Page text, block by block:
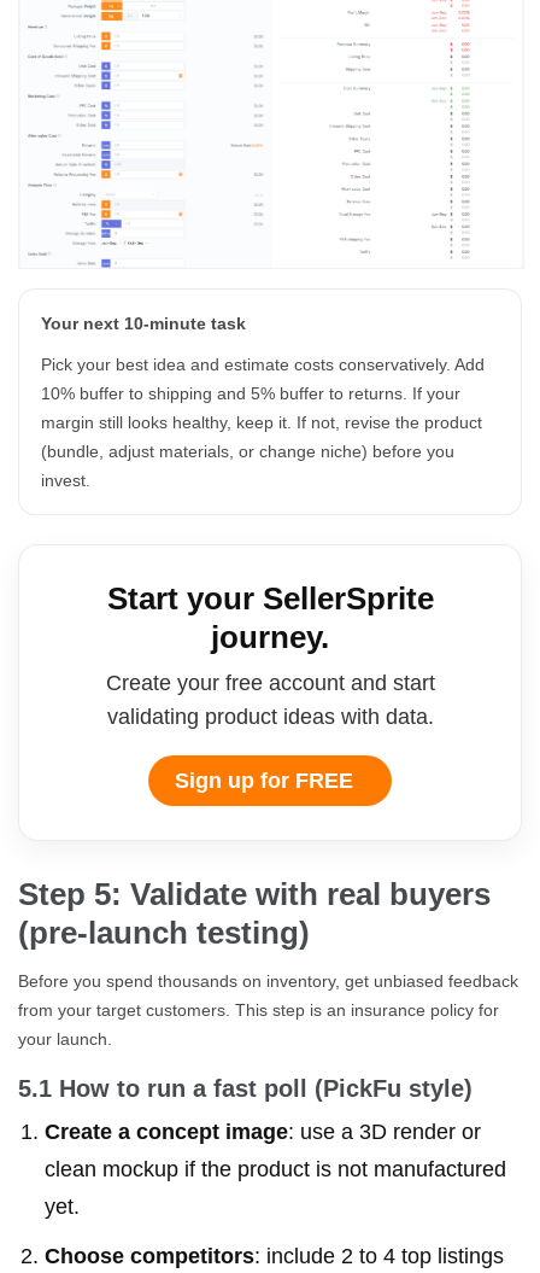
Your next 10-minute task
Pick your best idea and estimate costs conservatively. Add
10% buffer to shipping and 5% buffer to returns. If your
margin still looks healthy, keep it. If not, revise the product
(bundle, adjust materials, or change niche) before you
invest.
Start your SellerSprite
journey.
Create your free account and start
validating product ideas with data.
Sign up for FREE
Step 5: Validate with real buyers
(pre-launch testing)
Before you spend thousands on inventory, get unbiased feedback
from your target customers. This step is an insurance policy for
your launch.
5.1 How to run a fast poll (PickFu style)
Create a concept image: use a 3D render or
clean mockup if the product is not manufactured
yet.
Choose competitors: include 2 to 4 top listings